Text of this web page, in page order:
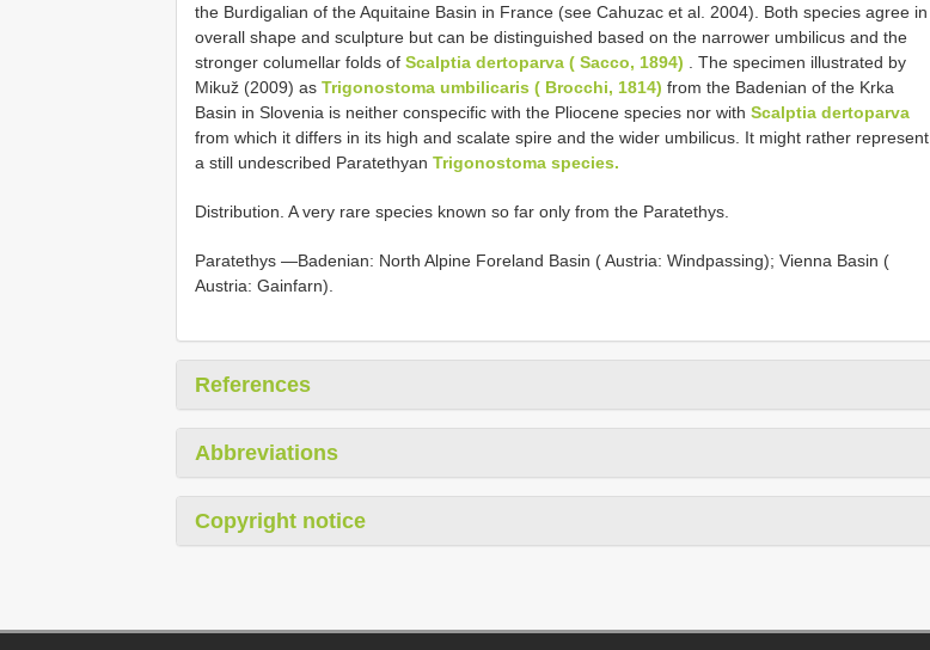
the Burdigalian of the Aquitaine Basin in France (see Cahuzac et al. 2004). Both species agree in
overall shape and sculpture but can be distinguished based on the narrower umbilicus and the
stronger columellar folds of Scalptia dertoparva ( Sacco, 1894) . The specimen illustrated by
Mikuž (2009) as Trigonostoma umbilicaris ( Brocchi, 1814) from the Badenian of the Krka
Basin in Slovenia is neither conspecific with the Pliocene species nor with Scalptia dertoparva
from which it differs in its high and scalate spire and the wider umbilicus. It might rather represent
a still undescribed Paratethyan Trigonostoma species.
Distribution. A very rare species known so far only from the Paratethys.
Paratethys —Badenian: North Alpine Foreland Basin ( Austria: Windpassing); Vienna Basin (
Austria: Gainfarn).
References
Abbreviations
Copyright notice